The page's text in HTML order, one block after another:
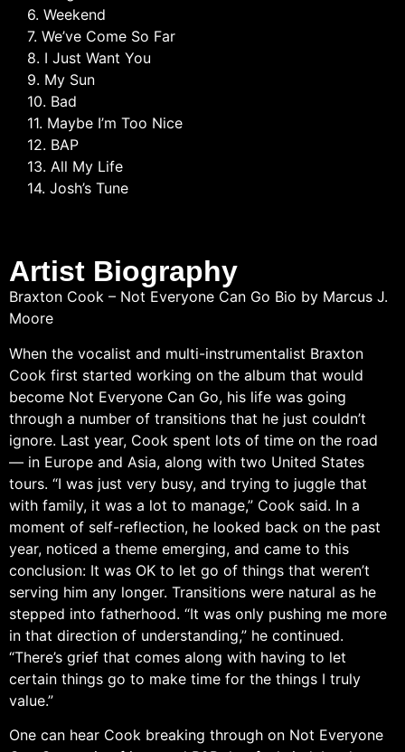
6. Weekend
7. We’ve Come So Far
8. I Just Want You
9. My Sun
10. Bad
11. Maybe I’m Too Nice
12. BAP
13. All My Life
14. Josh’s Tune
Artist Biography
Braxton Cook – Not Everyone Can Go Bio by Marcus J.
Moore
When the vocalist and multi-instrumentalist Braxton
Cook first started working on the album that would
become Not Everyone Can Go, his life was going
through a number of transitions that he just couldn’t
ignore. Last year, Cook spent lots of time on the road
— in Europe and Asia, along with two United States
tours. “I was just very busy, and trying to juggle that
with family, it was a lot to manage,” Cook said. In a
moment of self-reflection, he looked back on the past
year, noticed a theme emerging, and came to this
conclusion: It was OK to let go of things that weren’t
serving him any longer. Transitions were natural as he
stepped into fatherhood. “It was only pushing me more
in that direction of understanding,” he continued.
“There’s grief that comes along with having to let
certain things go to make time for the things I truly
value.”
One can hear Cook breaking through on Not Everyone